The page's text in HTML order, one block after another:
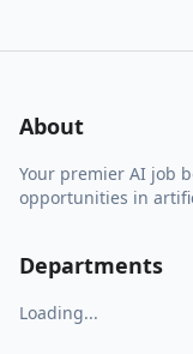
About
Your premier AI job
opportunities in
Departments
Loading...